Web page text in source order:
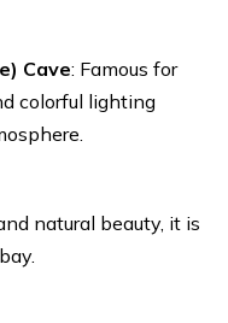
Cave: Famous for
colorful lighting
natural beauty, it is